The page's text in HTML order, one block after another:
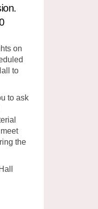
on
to
to ask
the